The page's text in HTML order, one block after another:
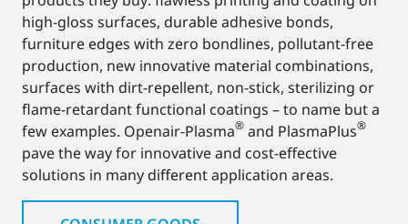
high-gloss surfaces, durable adhesive bonds,
furniture edges with zero bondlines, pollutant-free
production, new innovative material combinations,
surfaces with dirt-repellent, non-stick, sterilizing or
flame-retardant functional coatings – to name but a
few examples. Openair-Plasma® and PlasmaPlus®
pave the way for innovative and cost-effective
solutions in many different application areas.